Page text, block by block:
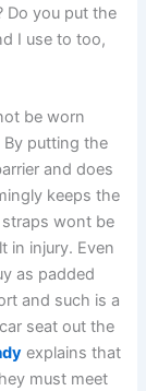
Do you put the
I use to too,
be worn
putting the
and does
keeps the
wont be
in injury. Even
as padded
and such is a
seat out the
explains that
must meet